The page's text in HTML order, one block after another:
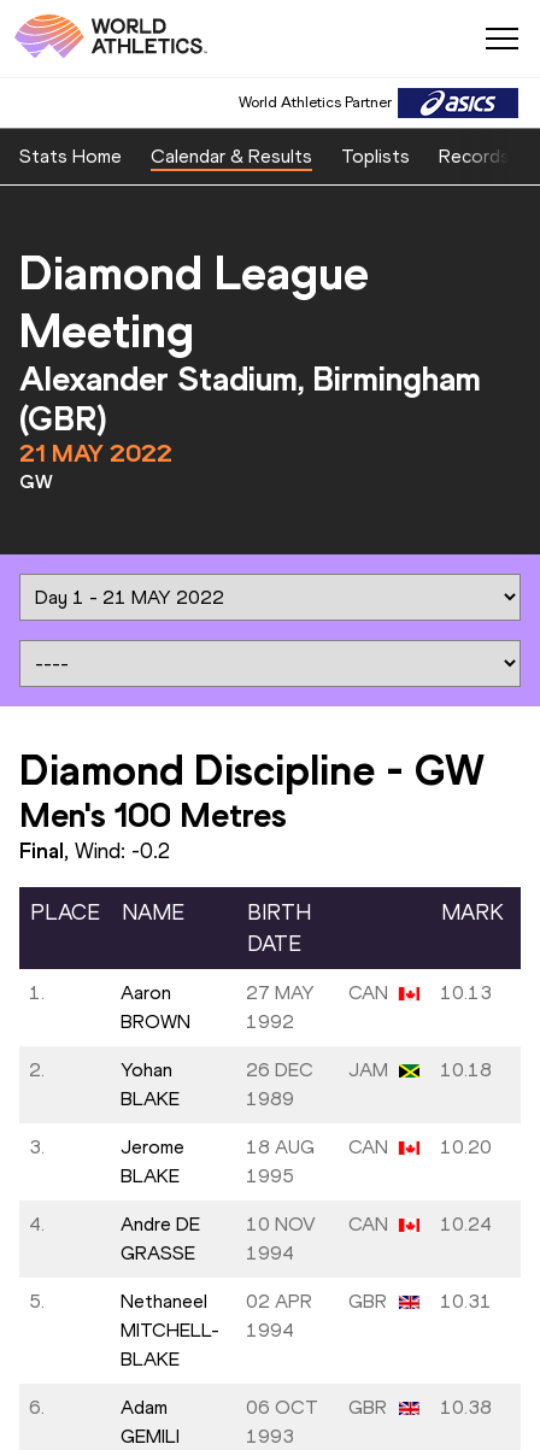
World Athletics Partner
World Athletics Partner
Stats Home Calendar & Results Toplists Records
Diamond League
Meeting
Alexander Stadium, Birmingham
(GBR)
21 MAY 2022
GW
Diamond Discipline - GW
Men's 100 Metres
Final, Wind: -0.2
PLACE NAME
BIRTH
DATE
MARK
1.
Aaron
BROWN
27 MAY
1992
CAN 10.13
2.
Yohan
BLAKE
26 DEC
1989
JAM 10.18
3.
Jerome
BLAKE
18 AUG
1995
CAN 10.20
4.
Andre DE
GRASSE
10 NOV
1994
CAN 10.24
5.
Nethaneel
MITCHELL-
BLAKE
02 APR
1994
GBR 10.31
6.
Adam
GEMILI
06 OCT
1993
GBR 10.38